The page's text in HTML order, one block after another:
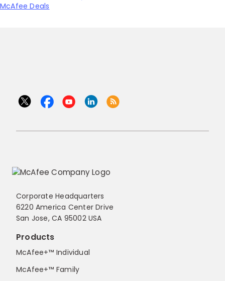
McAfee Deals
Corporate Headquarters
6220 America Center Drive
San Jose, CA 95002 USA
Products
McAfee+™ Individual
McAfee+™ Family